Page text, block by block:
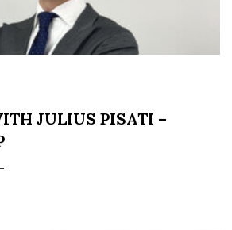
JULIUS PISATI –